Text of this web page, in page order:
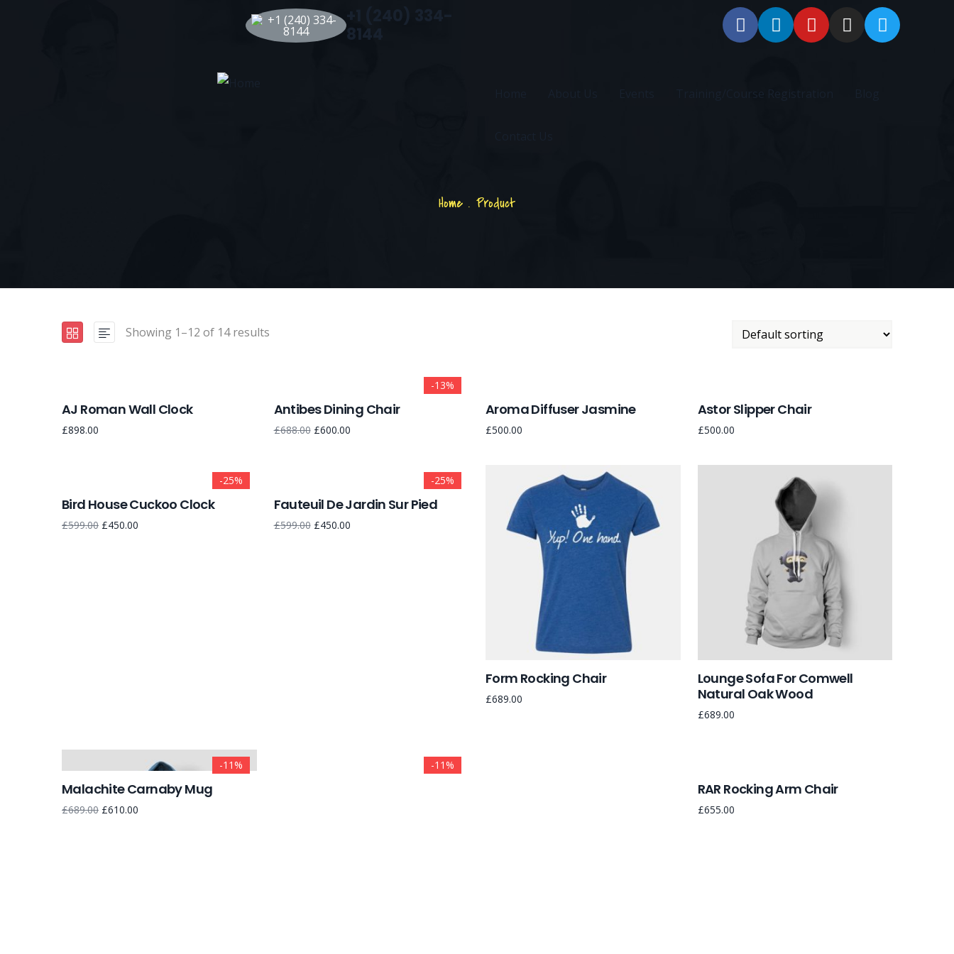
8144
Home . Product
Showing 1–12 of 14 results
AJ Roman Wall Clock
£898.00
-13%
Antibes Dining Chair
£688.00 £600.00
Aroma Diffuser Jasmine
£500.00
Astor Slipper Chair
£500.00
-25%
Bird House Cuckoo Clock
£599.00 £450.00
-25%
Fauteuil De Jardin Sur Pied
£599.00 £450.00
Form Rocking Chair
£689.00
Lounge Sofa For Comwell
Natural Oak Wood
£689.00
-11%
Malachite Carnaby Mug
£689.00 £610.00
-11%
RAR Rocking Arm Chair
£655.00